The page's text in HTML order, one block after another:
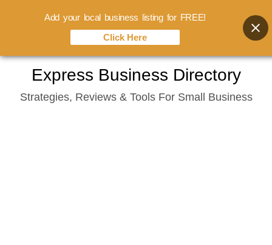
content
Express Business Directory
Strategies, Reviews & Tools For Small Business
Add your local business listing for FREE!
Click Here